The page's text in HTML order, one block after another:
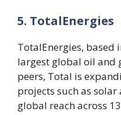
5. TotalEnergies
TotalEnergies, based
largest global oil and
peers, Total is
projects such as
global reach across